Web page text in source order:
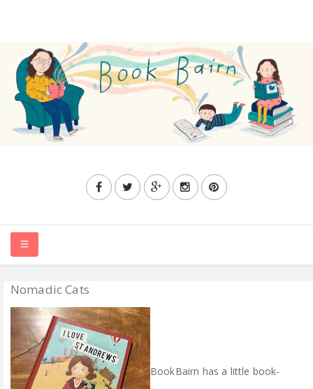
ABOUT ME
REVIEW POLICY
Nomadic Cats
BookBairn has a little book-